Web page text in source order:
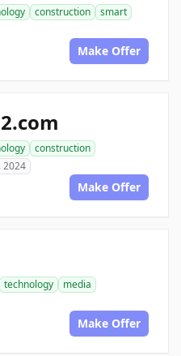
construction
smart
Make Offer
construction
2024
Make Offer
technology
media
Make Offer